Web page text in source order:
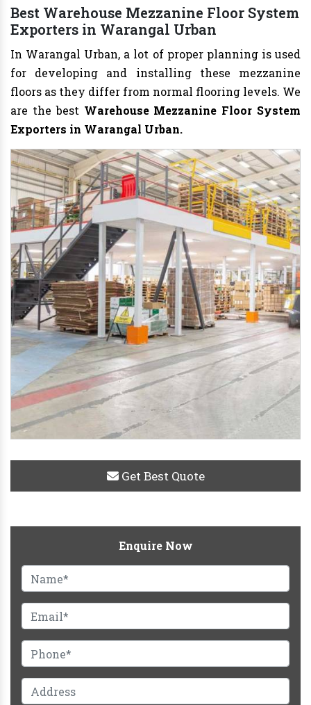
Best Warehouse Mezzanine Floor System
Exporters in Warangal Urban
In Warangal Urban, a lot of proper planning is used
for developing and installing these mezzanine
floors as they differ from normal flooring levels. We
are the best Warehouse Mezzanine Floor System
Exporters in Warangal Urban.
Get Best Quote
Enquire Now